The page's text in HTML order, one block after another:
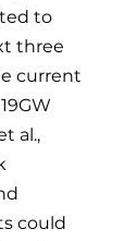
to
three
current
al.,
could